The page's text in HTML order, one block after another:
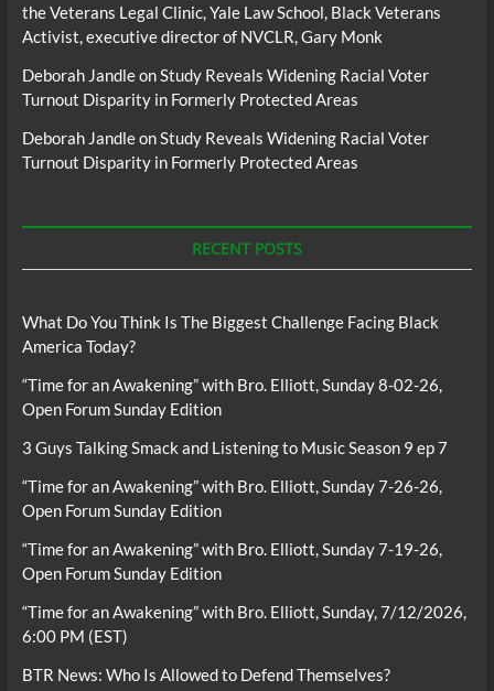
the Veterans Legal Clinic, Yale Law School, Black Veterans
Activist, executive director of NVCLR, Gary Monk
Deborah JandleonStudy Reveals Widening Racial Voter
Turnout Disparity in Formerly Protected Areas
Deborah JandleonStudy Reveals Widening Racial Voter
Turnout Disparity in Formerly Protected Areas
RECENT POSTS
What Do You Think Is The Biggest Challenge Facing Black
America Today?
“Time for an Awakening” with Bro. Elliott, Sunday 8-02-26,
Open Forum Sunday Edition
3 Guys Talking Smack and Listening to Music Season 9 ep 7
“Time for an Awakening” with Bro. Elliott, Sunday 7-26-26,
Open Forum Sunday Edition
“Time for an Awakening” with Bro. Elliott, Sunday 7-19-26,
Open Forum Sunday Edition
“Time for an Awakening” with Bro. Elliott, Sunday, 7/12/2026,
6:00 PM (EST)
BTR News: Who Is Allowed to Defend Themselves?